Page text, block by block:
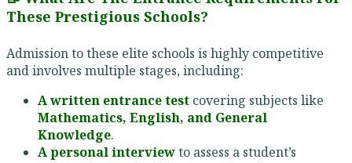
These Prestigious Schools?
Admission to these elite schools is highly competitive
and involves multiple stages, including:
A written entrance test covering subjects like
Mathematics, English, and General
Knowledge.
A personal interviewto assess a student’s